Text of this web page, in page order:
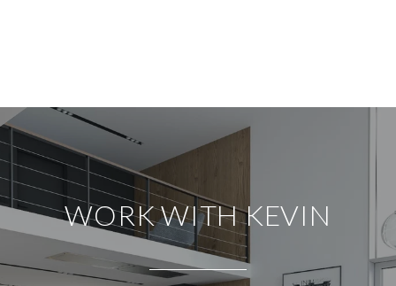
WORK WITH KEVIN